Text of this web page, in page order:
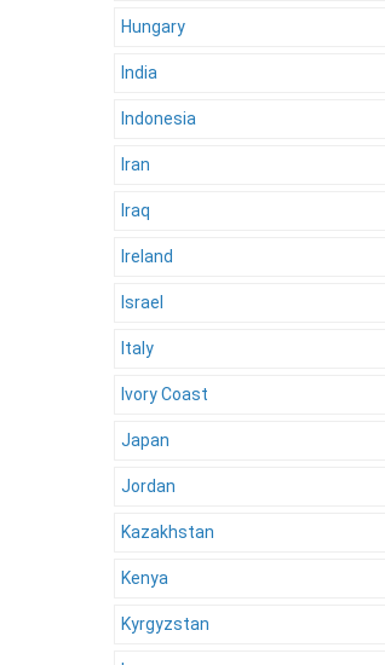
Hungary
India
Indonesia
Iran
Iraq
Ireland
Israel
Italy
Ivory Coast
Japan
Jordan
Kazakhstan
Kenya
Kyrgyzstan